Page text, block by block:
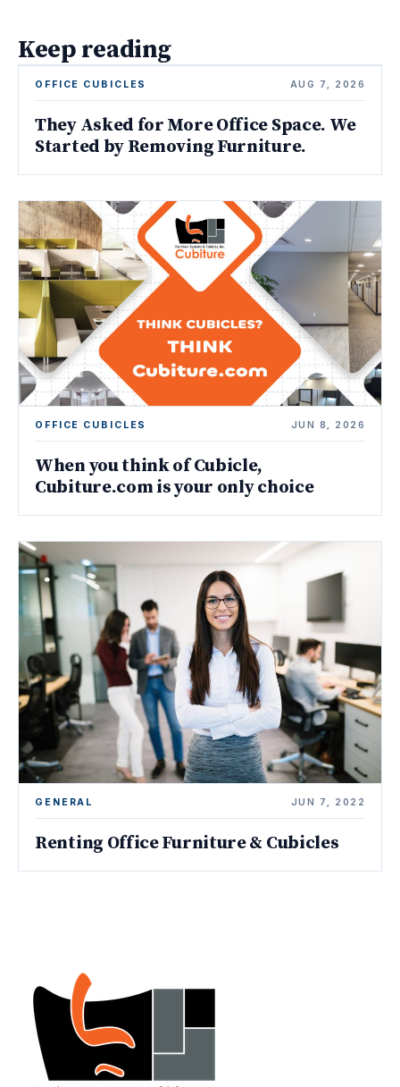
Keep reading
OFFICE CUBICLES AUG 7, 2026
They Asked for More Office Space. We
Started by Removing Furniture.
OFFICE CUBICLES JUN 8, 2026
When you think of Cubicle,
Cubiture.com is your only choice
GENERAL JUN 7, 2022
Renting Office Furniture & Cubicles